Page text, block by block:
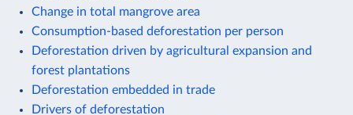
Change in total mangrove area
Consumption-based deforestation per person
Deforestation driven by agricultural expansion and
forest plantations
Deforestation embedded in trade
Drivers of deforestation